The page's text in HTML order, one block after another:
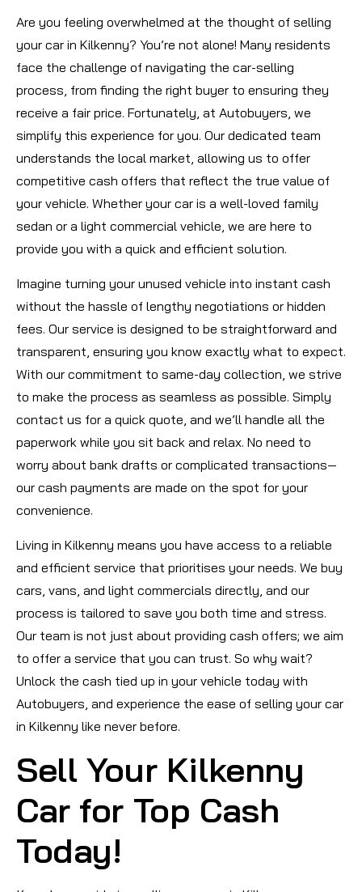
Are you feeling overwhelmed at the thought of selling
your car in Kilkenny? You’re not alone! Many residents
face the challenge of navigating the car-selling
process, from finding the right buyer to ensuring they
receive a fair price. Fortunately, at Autobuyers, we
simplify this experience for you. Our dedicated team
understands the local market, allowing us to offer
competitive cash offers that reflect the true value of
your vehicle. Whether your car is a well-loved family
sedan or a light commercial vehicle, we are here to
provide you with a quick and efficient solution.
Imagine turning your unused vehicle into instant cash
without the hassle of lengthy negotiations or hidden
fees. Our service is designed to be straightforward and
transparent, ensuring you know exactly what to expect.
With our commitment to same-day collection, we strive
to make the process as seamless as possible. Simply
contact us for a quick quote, and we’ll handle all the
paperwork while you sit back and relax. No need to
worry about bank drafts or complicated transactions—
our cash payments are made on the spot for your
convenience.
Living in Kilkenny means you have access to a reliable
and efficient service that prioritises your needs. We buy
cars, vans, and light commercials directly, and our
process is tailored to save you both time and stress.
Our team is not just about providing cash offers; we aim
to offer a service that you can trust. So why wait?
Unlock the cash tied up in your vehicle today with
Autobuyers, and experience the ease of selling your car
in Kilkenny like never before.
Sell Your Kilkenny
Car for Top Cash
Today!